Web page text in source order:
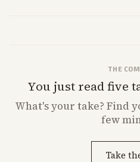
THE
You just read five
What'syour take? Find
few
Take